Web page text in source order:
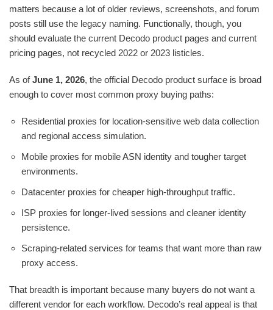
matters because a lot of older reviews, screenshots, and forum
posts still use the legacy naming. Functionally, though, you
should evaluate the current Decodo product pages and current
pricing pages, not recycled 2022 or 2023 listicles.
As ofJune 1, 2026, the official Decodo product surface is broad
enough to cover most common proxy buying paths:
Residential proxies for location-sensitive web data collection
and regional access simulation.
Mobile proxies for mobile ASN identity and tougher target
environments.
Datacenter proxies for cheaper high-throughput traffic.
ISP proxies for longer-lived sessions and cleaner identity
persistence.
Scraping-related services for teams that want more than raw
proxy access.
That breadth is important because many buyers do not want a
different vendor for each workflow. Decodo’s real appeal is that